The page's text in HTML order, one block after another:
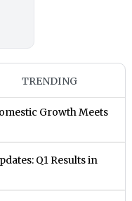
TRENDING
Growth Meets
Q1 Results in